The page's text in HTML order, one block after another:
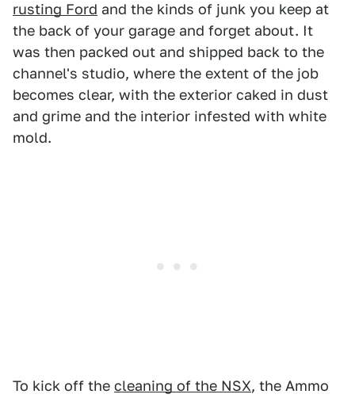
rusting Ford and the kinds of junk you keep at
the back of your garage and forget about. It
was then packed out and shipped back to the
channel's studio, where the extent of the job
becomes clear, with the exterior caked in dust
and grime and the interior infested with white
mold.
To kick off the cleaning of the NSX, the Ammo